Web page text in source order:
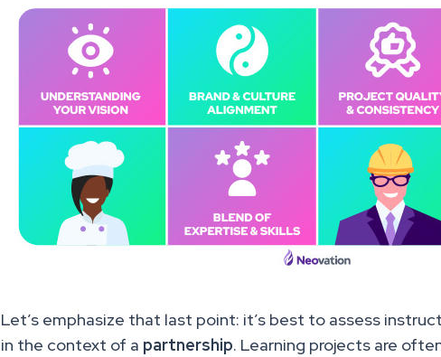
Let’s emphasize that last point: it’s best to assess
in the context of a partnership. Learning projects are